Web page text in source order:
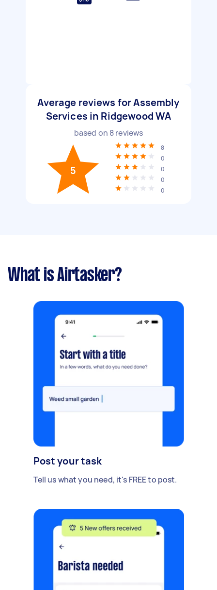
Average reviews for Assembly
Services in Ridgewood WA
based on 8reviews
5
8
0
0
0
0
What is Airtasker?
Post your task
Tell us what you need, it's FREE to post.